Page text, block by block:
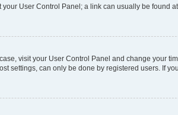
User Control Panel; a link can usually be found
visit your User Control Panel and change your
settings, can only be done by registered users. If